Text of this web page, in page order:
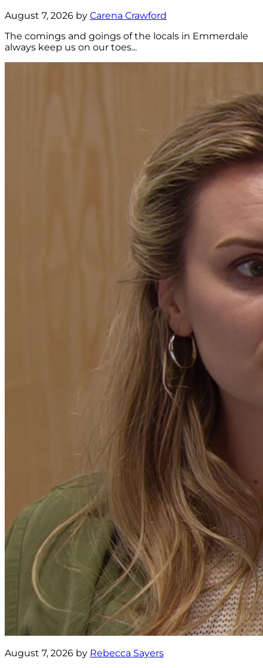
August 7, 2026 by Carena Crawford
The comings and goings of the locals in Emmerdale
always keep us on our toes...
August 7, 2026 by Rebecca Sayers